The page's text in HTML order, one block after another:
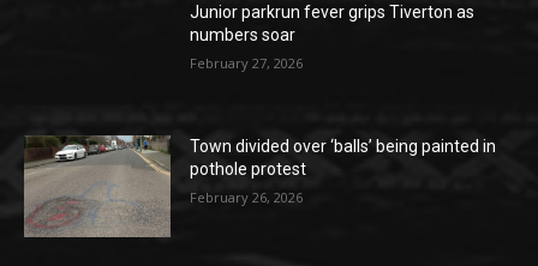
Junior parkrun fever grips Tiverton as
numbers soar
February 27, 2026
Town divided over ‘balls’ being painted in
pothole protest
February 26, 2026